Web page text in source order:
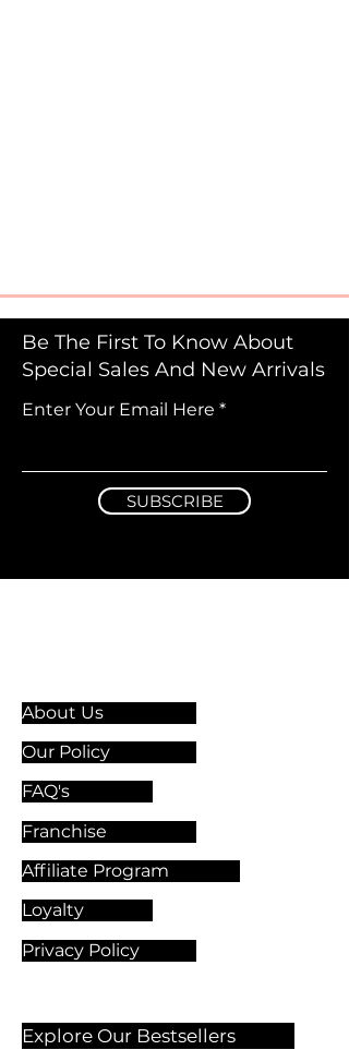
Be The First To Know About
Special Sales And New Arrivals
Enter Your Email Here
SUBSCRIBE
About Us
Our Policy
FAQ's
Franchise
Affiliate Program
Loyalty
Privacy Policy
Explore Our Bestsellers